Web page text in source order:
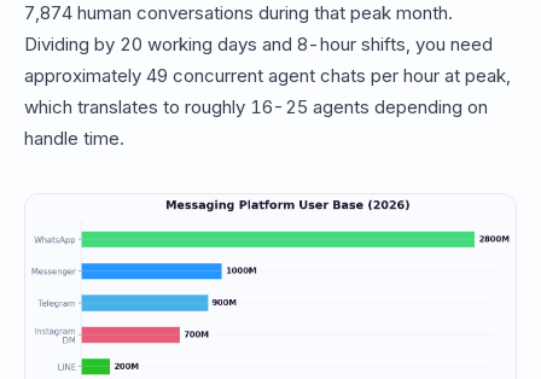
7,874 human conversations during that peak month.
Dividing by 20 working days and 8-hour shifts, you need
approximately 49 concurrent agent chats per hour at peak,
which translates to roughly 16-25 agents depending on
handle time.